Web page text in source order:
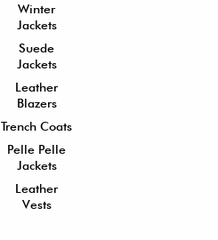
Winter
Jackets
Suede
Jackets
Leather
Blazers
Trench Coats
Pelle Pelle
Jackets
Leather
Vests